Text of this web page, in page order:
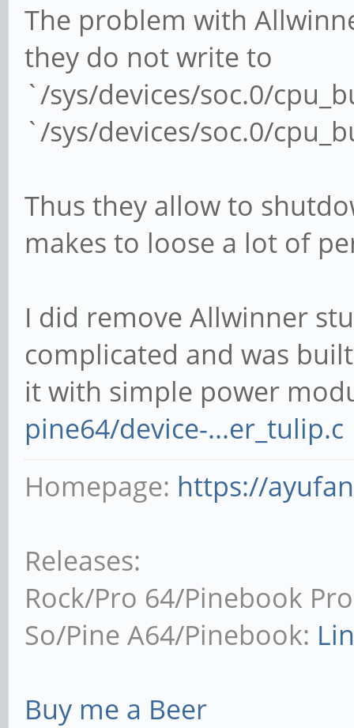
The problem with
they do not write to
`/sys/devices/soc.0/
`/sys/devices/soc.0/
Thus they allow to
makes to loose a lot of
I did remove Allwinner
complicated and was
it with simple power
pine64/device-...er_tulip.c
Homepage: https://
Releases:
Rock/Pro 64/Pinebook
So/Pine A64/Pinebook:
Buy me a Beer